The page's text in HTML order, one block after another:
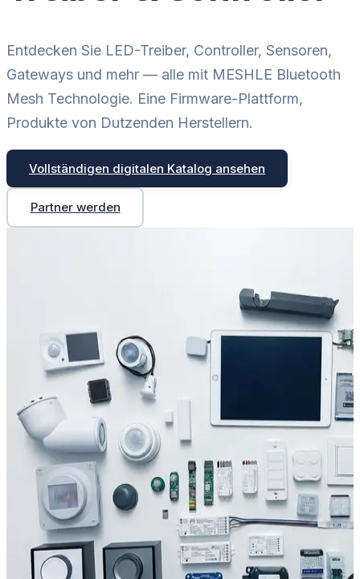
Entdecken Sie LED-Treiber, Controller, Sensoren,
Gateways und mehr — alle mit MESHLE Bluetooth
Mesh Technologie. Eine Firmware-Plattform,
Produkte von Dutzenden Herstellern.
Vollständigen digitalen Katalog ansehen
Partner werden